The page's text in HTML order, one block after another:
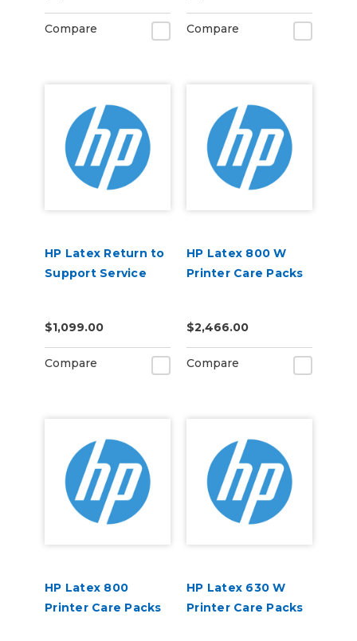
Compare Compare
HP Latex Return to
Support Service
$1,099.00
Compare
HP Latex 800 W
Printer Care Packs
$2,466.00
Compare
HP Latex 800
Printer Care Packs
HP Latex 630 W
Printer Care Packs